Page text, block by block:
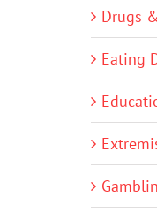
Drugs
Eating